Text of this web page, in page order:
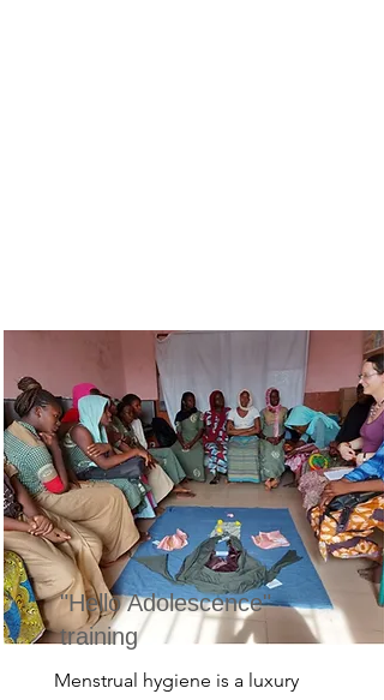
"Hello Adolescence"
training
Menstrual hygiene is a luxury